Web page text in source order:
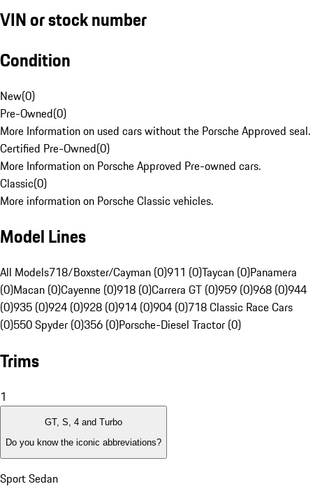
VIN or stock number
Condition
New(0)
Pre-Owned(0)
More Information on used cars without the Porsche Approved seal.
Certified Pre-Owned(0)
More Information on Porsche Approved Pre-owned cars.
Classic(0)
More information on Porsche Classic vehicles.
Model Lines
All Models718/Boxster/Cayman (0)911 (0)Taycan (0)Panamera
(0)Macan (0)Cayenne (0)918 (0)Carrera GT (0)959 (0)968 (0)944
(0)935 (0)924 (0)928 (0)914 (0)904 (0)718 Classic Race Cars
(0)550 Spyder (0)356 (0)Porsche-Diesel Tractor (0)
Trims
1
GT, S, 4 and Turbo
Do you know the iconic abbreviations?
Sport Sedan